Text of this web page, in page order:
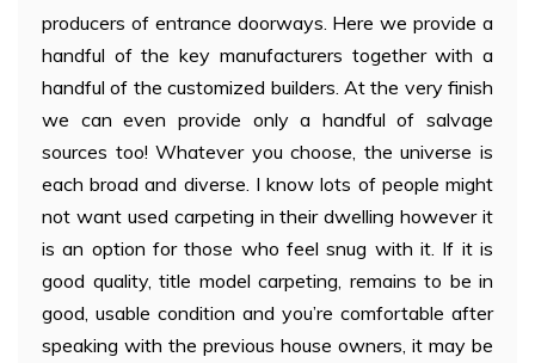
producers of entrance doorways. Here we provide a
handful of the key manufacturers together with a
handful of the customized builders. At the very finish
we can even provide only a handful of salvage
sources too! Whatever you choose, the universe is
each broad and diverse. I know lots of people might
not want used carpeting in their dwelling however it
is an option for those who feel snug with it. If it is
good quality, title model carpeting, remains to be in
good, usable condition and you’re comfortable after
speaking with the previous house owners, it may be